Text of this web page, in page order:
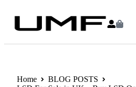
Home
BLOG POSTS